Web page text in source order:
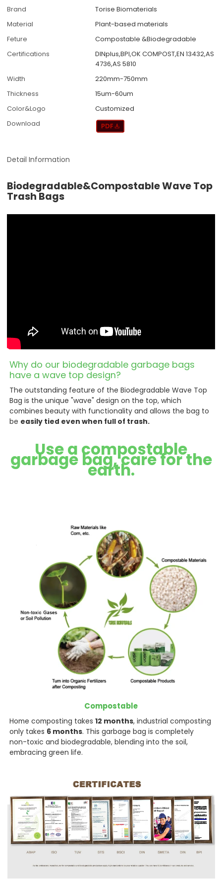
Brand
Torise Biomaterials
Material
Plant-based materials
Feture
Compostable &Biodegradable
Certifications
DINplus,BPI,OK COMPOST,EN 13432,AS
4736,AS 5810
Width
220mm-750mm
Thickness
15um-60um
Color&Logo
Customized
Download
Detail Information
Biodegradable&Compostable Wave Top
Trash Bags
Why do our biodegradable garbage bags
have a wave top design?
The outstanding feature of the Biodegradable Wave Top
Bag is the unique "wave" design on the top, which
combines beauty with functionality and allows the bag to
be easily tied even when full of trash.
Use a compostable
garbage bag, care for the
earth.
Compostable
Home composting takes12 months, industrial composting
only takes 6 months. This garbage bag is completely
non-toxic and biodegradable, blending into the soil,
embracing green life.